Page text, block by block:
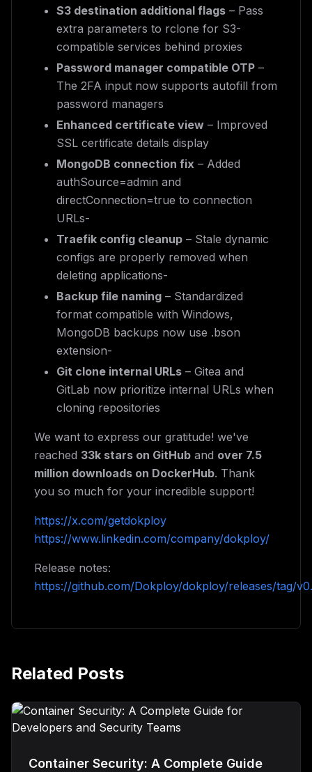
S3 destination additional flags – Pass
extra parameters to rclone for S3-
compatible services behind proxies
Password manager compatible OTP –
The 2FA input now supports autofill from
password managers
Enhanced certificate view – Improved
SSL certificate details display
MongoDB connection fix – Added
authSource=admin and
directConnection=true to connection
URLs-
Traefik config cleanup – Stale dynamic
configs are properly removed when
deleting applications-
Backup file naming – Standardized
format compatible with Windows,
MongoDB backups now use .bson
extension-
Git clone internal URLs – Gitea and
GitLab now prioritize internal URLs when
cloning repositories
We want to express our gratitude! we've
reached 33k stars on GitHub and over 7.5
million downloads on DockerHub. Thank
you so much for your incredible support!
https://x.com/getdokploy
https://www.linkedin.com/company/dokploy/
Release notes:
https://github.com/Dokploy/dokploy/releases/tag/
Related Posts
Container Security: A Complete Guide